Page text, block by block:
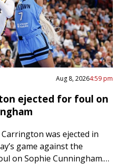
Aug 8, 20264:59 pm
ejected for foul on
Carrington was ejected in
game against the
on Sophie Cunningham.